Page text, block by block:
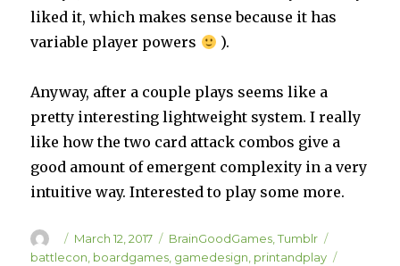
liked it, which makes sense because it has
variable player powers
).
Anyway, after a couple plays seems like a
pretty interesting lightweight system. I really
like how the two card attack combos give a
good amount of emergent complexity in a very
intuitive way. Interested to play some more.
Author
Posted
on
March 12, 2017 Categories
BrainGoodGames ,Tumblr
battlecon, boardgames, gamedesign, printandplay